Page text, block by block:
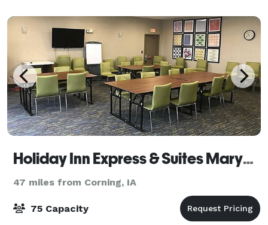
Holiday Inn Express & Suites Maryville
47 miles from Corning, IA
75 Capacity